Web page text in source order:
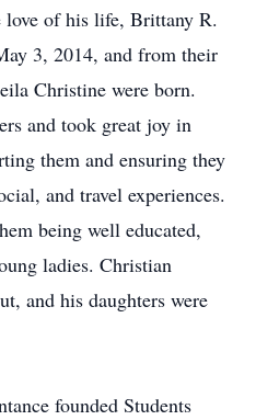
of his life, Brittany R.
3, 2014, and from their
Christine were born.
and took great joy in
them and ensuring they
and travel experiences.
being well educated,
ladies. Christian
and his daughters were
founded Students